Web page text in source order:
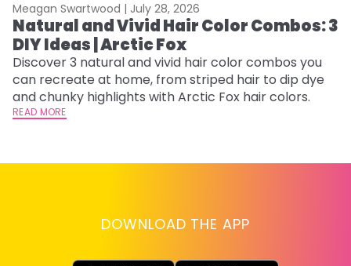
Meagan Swartwood | July 28, 2026
Natural and Vivid Hair Color Combos: 3
DIY Ideas | Arctic Fox
Discover 3 natural and vivid hair color combos you
can recreate at home, from striped hair to dip dye
and chunky highlights with Arctic Fox hair colors.
READ MORE
DOWNLOAD THE APP